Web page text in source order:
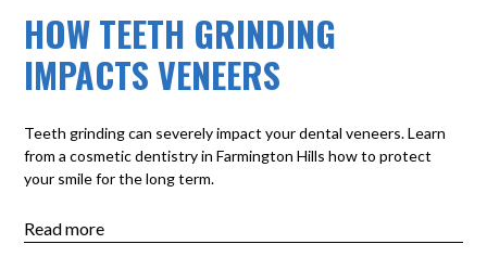
HOW TEETH GRINDING
IMPACTS VENEERS
Teeth grinding can severely impact your dental veneers. Learn
from a cosmetic dentistry in Farmington Hills how to protect
your smile for the long term.
Read more